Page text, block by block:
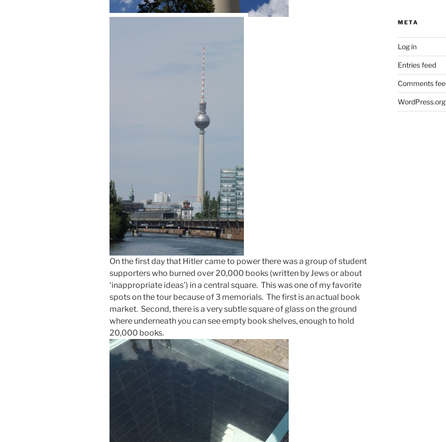
On the first day that Hitler came to power there was a group of student
supporters who burned over 20,000 books (written by Jews or about
‘inappropriate ideas’) in a central square. This was one of my favorite
spots on the tour because of 3 memorials. The first is an actual book
market. Second, there is a very subtle square of glass on the ground
where underneath you can see empty book shelves, enough to hold
20,000 books.
META
Log in
Entries feed
Comments
WordPress.org